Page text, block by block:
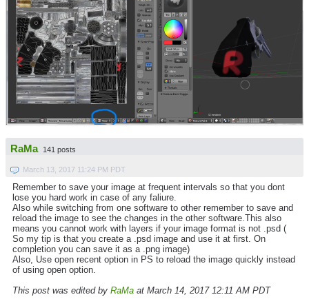
RaMa 141 posts
March 13, 2017 11:24 PM PDT
Remember to save your image at frequent intervals so that you dont
lose you hard work in case of any faliure.
Also while switching from one software to other remember to save and
reload the image to see the changes in the other software.This also
means you cannot work with layers if your image format is not .psd (
So my tip is that you create a .psd image and use it at first. On
completion you can save it as a .png image)
Also, Use open recent option in PS to reload the image quickly instead
of using open option.
This post was edited by RaMa at March 14, 2017 12:11 AM PDT